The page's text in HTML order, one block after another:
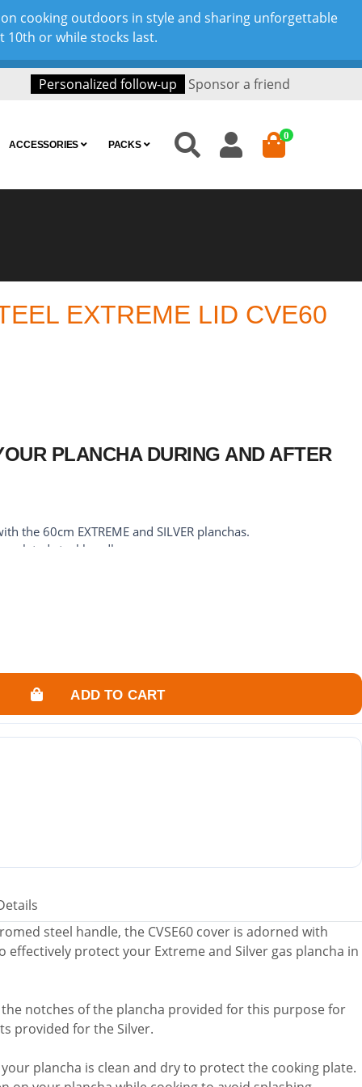
cooking outdoors in style and sharing unforgettable
10th or while stocks last.
Personalized follow-up Sponsor a friend
ACCESSORIES PACKS
0
EXTREME LID CVE60
PLANCHA DURING AND AFTER
the 60cm EXTREME and SILVER planchas.
plated steel handle.
thanks to its rigid structure that covers the cooking
ADD TO CART
steel handle, the CVSE60 cover is adorned with
effectively protect your Extreme and Silver gas plancha in
notches of the plancha provided for this purpose for
provided for the Silver.
plancha is clean and dry to protect the cooking plate.